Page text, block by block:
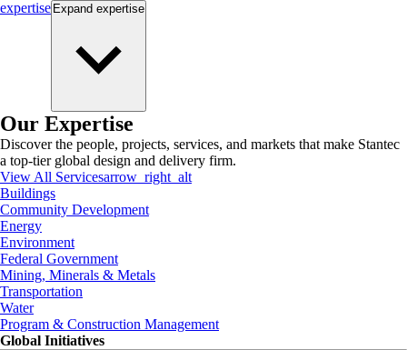
expertise Expand expertise
Our Expertise
Discover the people, projects, services, and markets that make Stantec
a top-tier global design and delivery firm.
View All Servicesarrow_right_alt
Buildings
Community Development
Energy
Environment
Federal Government
Mining, Minerals & Metals
Transportation
Water
Program & Construction Management
Global Initiatives